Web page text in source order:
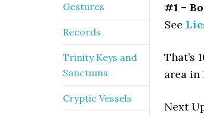
#1 –
See
That’s
area in
Next
Gestures
Records
Trinity Keys and
Sanctums
Cryptic Vessels